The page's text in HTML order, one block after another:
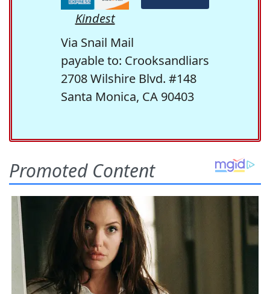
Kindest
Via Snail Mail
payable to: Crooksandliars
2708 Wilshire Blvd. #148
Santa Monica, CA 90403